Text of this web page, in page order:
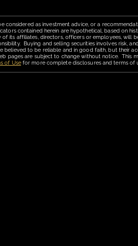
as investment advice, or a
contained herein are hypothetical, based on
its affiliates, directors, officers or employees, will
Buying and selling securities involves risk,
to be reliable and in good faith, but their
pages are subject to change without notice. This
of Usefor more complete disclosures and terms of